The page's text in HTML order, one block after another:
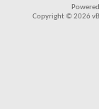
Copyright © 2026